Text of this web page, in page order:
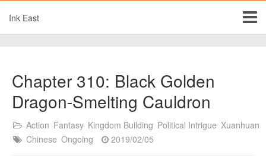
Ink East
Chapter 310: Black Golden
Dragon-Smelting Cauldron
Action Fantasy Kingdom Building Political Intrigue Xuanhuan
Chinese Ongoing 2019/02/05